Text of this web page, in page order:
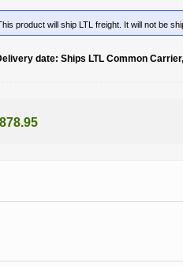
product will ship LTL freight. It will not be
date: Ships LTL Common